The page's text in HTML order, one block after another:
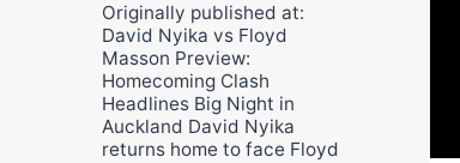
Originally published at:
David Nyika vs Floyd
Masson Preview:
Homecoming Clash
Headlines Big Night in
Auckland David Nyika
returns home to face Floyd